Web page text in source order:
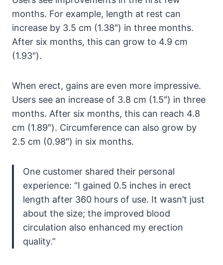
months. For example, length at rest can
increase by 3.5 cm (1.38″) in three months.
After six months, this can grow to 4.9 cm
(1.93″).
When erect, gains are even more impressive.
Users see an increase of 3.8 cm (1.5″) in three
months. After six months, this can reach 4.8
cm (1.89″). Circumference can also grow by
2.5 cm (0.98″) in six months.
One customer shared their personal
experience: “I gained 0.5 inches in erect
length after 360 hours of use. It wasn’t just
about the size; the improved blood
circulation also enhanced my erection
quality.”